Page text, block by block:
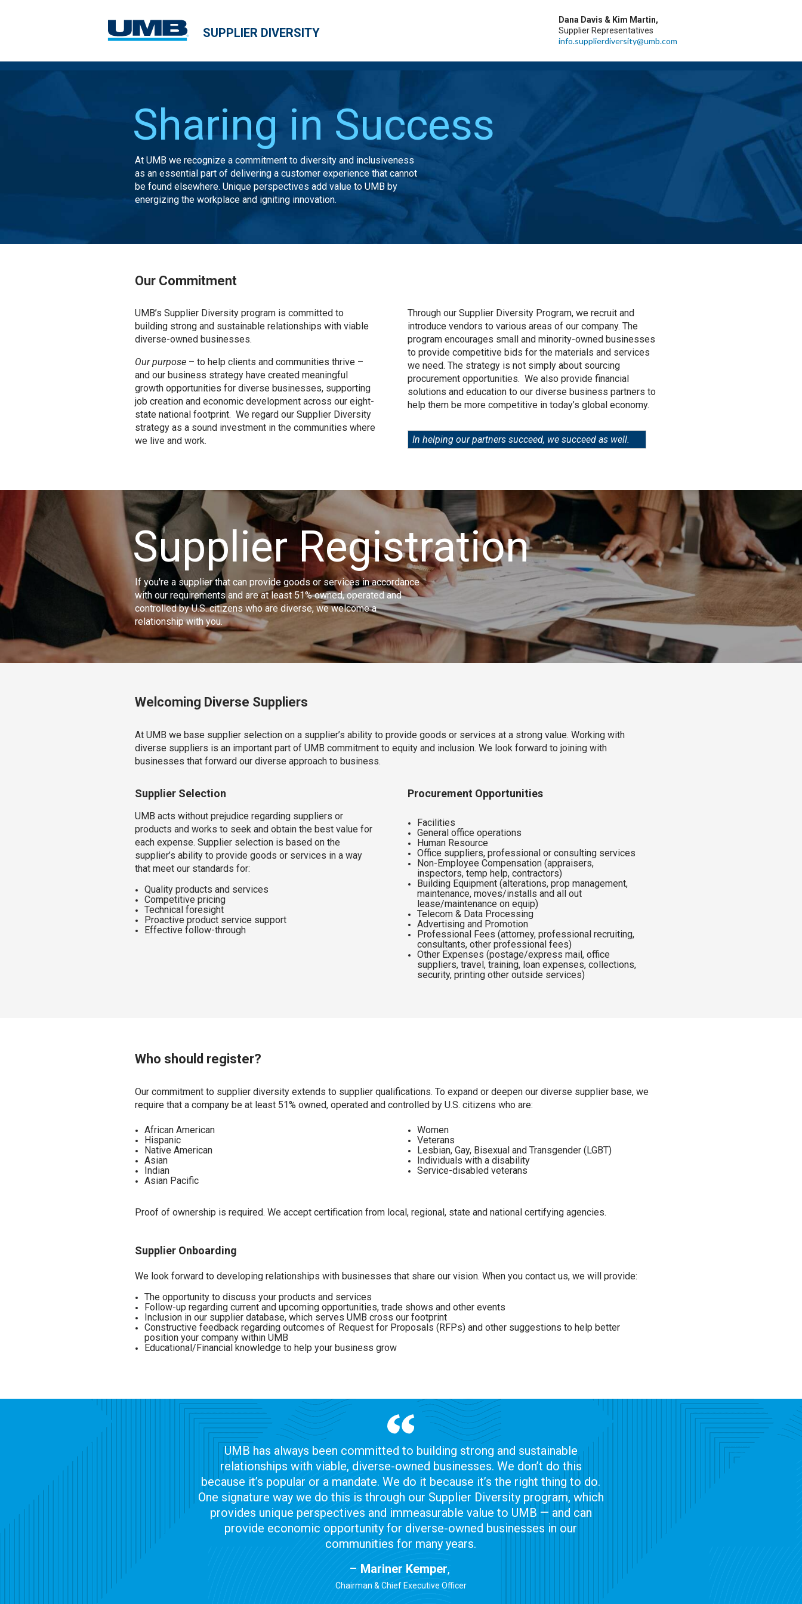
Dana Davis & Kim Martin,
Supplier Representatives
info.supplierdiversity@umb.com
At UMB we recognize a commitment to diversity and inclusiveness
as an essential part of delivering a customer experience that cannot
be found elsewhere. Unique perspectives add value to UMB by
energizing the workplace and igniting innovation.
Sharing in Success
SUPPLIER DIVERSITY
UMB’s Supplier Diversity program is committed to
building strong and sustainable relationships with viable
diverse-owned businesses.
Our purpose – to help clients and communities thrive –
and our business strategy have created meaningful
growth opportunities for diverse businesses, supporting
job creation and economic development across our eight-
state national footprint. We regard our Supplier Diversity
strategy as a sound investment in the communities where
we live and work.
Our Commitment
Through our Supplier Diversity Program, we recruit and
introduce vendors to various areas of our company. The
program encourages small and minority-owned businesses
to provide competitive bids for the materials and services
we need. The strategy is not simply about sourcing
procurement opportunities. We also provide financial
solutions and education to our diverse business partners to
help them be more competitive in today’s global economy.
In helping our partners succeed, we succeed as well.
Supplier Registration
If you're a supplier that can provide goods or services in accordance
with our requirements and are at least 51% owned, operated and
controlled by U.S. citizens who are diverse, we welcome a
relationship with you.
Welcoming Diverse Suppliers
UMB acts without prejudice regarding suppliers or
products and works to seek and obtain the best value for
each expense. Supplier selection is based on the
supplier’s ability to provide goods or services in a way
that meet our standards for:
Quality products and services
Competitive pricing
Technical foresight
Proactive product service support
Effective follow-through
Supplier Selection
At UMB we base supplier selection on a supplier’s ability to provide goods or services at a strong value. Working with
diverse suppliers is an important part of UMB commitment to equity and inclusion. We look forward to joining with
businesses that forward our diverse approach to business.
Procurement Opportunities
Facilities
General office operations
Human Resource
Office suppliers, professional or consulting services
Non-Employee Compensation (appraisers,
inspectors, temp help, contractors)
Building Equipment (alterations, prop management,
maintenance, moves/installs and all out
lease/maintenance on equip)
Telecom & Data Processing
Advertising and Promotion
Professional Fees (attorney, professional recruiting,
consultants, other professional fees)
Other Expenses (postage/express mail, office
suppliers, travel, training, loan expenses, collections,
security, printing other outside services)
Who should register?
Our commitment to supplier diversity extends to supplier qualifications. To expand or deepen our diverse supplier base, we
require that a company be at least 51% owned, operated and controlled by U.S. citizens who are:
Supplier Onboarding
We look forward to developing relationships with businesses that share our vision. When you contact us, we will provide:
The opportunity to discuss your products and services
Follow-up regarding current and upcoming opportunities, trade shows and other events
Inclusion in our supplier database, which serves UMB cross our footprint
Constructive feedback regarding outcomes of Request for Proposals (RFPs) and other suggestions to help better
position your company within UMB
Educational/Financial knowledge to help your business grow
African American
Hispanic
Native American
Asian
Indian
Asian Pacific
Women
Veterans
Lesbian, Gay, Bisexual and Transgender (LGBT)
Individuals with a disability
Service-disabled veterans
Proof of ownership is required. We accept certification from local, regional, state and national certifying agencies.
UMB has always been committed to building strong and sustainable
relationships with viable, diverse-owned businesses. We don’t do this
because it’s popular or a mandate. We do it because it’s the right thing to do.
One signature way we do this is through our Supplier Diversity program, which
provides unique perspectives and immeasurable value to UMB — and can
provide economic opportunity for diverse-owned businesses in our
communities for many years.
– Mariner Kemper,
Chairman & Chief Executive Officer